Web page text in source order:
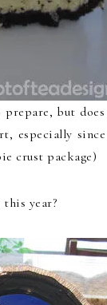
prepare, but
especially
crust package)
year?